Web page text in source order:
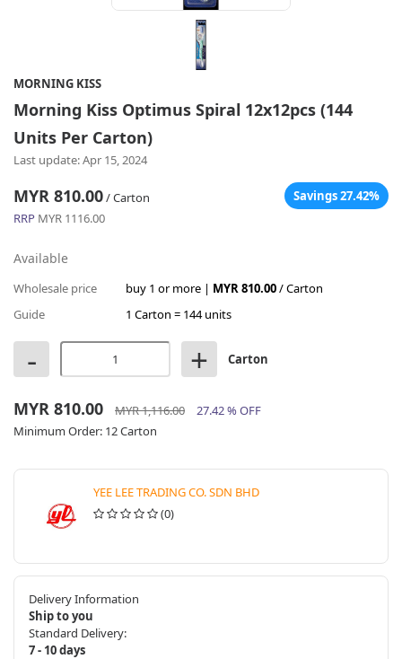
MORNING KISS
Morning Kiss Optimus Spiral 12x12pcs (144
Units Per Carton)
Last update: Apr 15, 2024
MYR 810.00/ Carton
Savings 27.42%
RRP MYR 1116.00
Available
Wholesale price buy 1 or more | MYR 810.00/ Carton
Guide
1 Carton = 144 units
- + Carton
MYR 810.00 MYR 1,116.00
27.42 % OFF
Minimum Order: 12 Carton
YEE LEE TRADING CO. SDN BHD
(0)
Delivery Information
Ship to you
Standard Delivery:
7 - 10 days